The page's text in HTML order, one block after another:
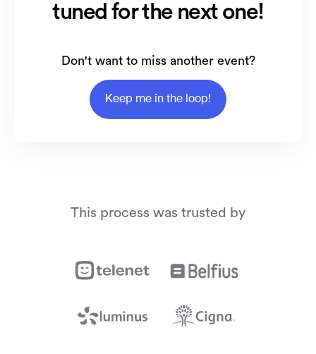
tuned for the next one!
Don't want to miss another event?
Keep me in the loop!
This process was trusted by